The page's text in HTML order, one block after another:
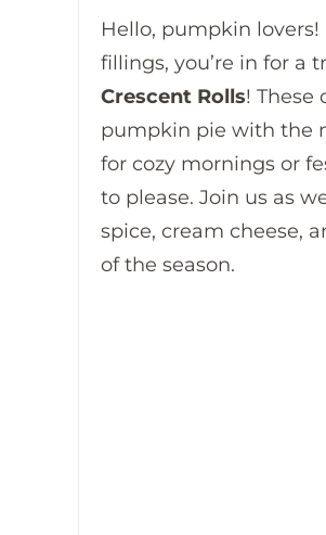
Hello, pumpkin lovers!
fillings, you’re in for a
Crescent Rolls!
pumpkin pie with the
for cozy mornings or
to please. Join us as
spice, cream cheese,
of the season.